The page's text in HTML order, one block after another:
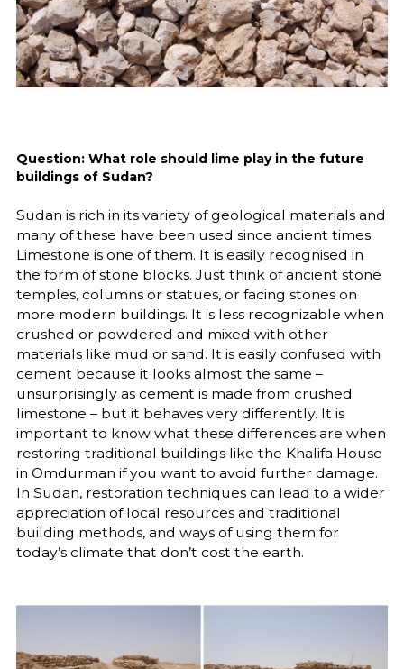
Question: What role should lime play in the future
buildings of Sudan?
Sudan is rich in its variety of geological materials and
many of these have been used since ancient times.
Limestone is one of them. It is easily recognised in
the form of stone blocks. Just think of ancient stone
temples, columns or statues, or facing stones on
more modern buildings. It is less recognizable when
crushed or powdered and mixed with other
materials like mud or sand. It is easily confused with
cement because it looks almost the same –
unsurprisingly as cement is made from crushed
limestone – but it behaves very differently. It is
important to know what these differences are when
restoring traditional buildings like the Khalifa House
in Omdurman if you want to avoid further damage.
In Sudan, restoration techniques can lead to a wider
appreciation of local resources and traditional
building methods, and ways of using them for
today’s climate that don’t cost the earth.